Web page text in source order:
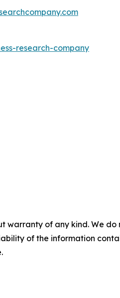
research-company
warranty of any kind. We
of the information